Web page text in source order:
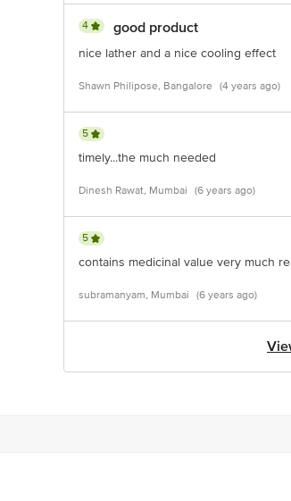
4 good product
nice lather and a nice cooling effect
Shawn Philipose, Bangalore (4 years ago)
5
timely...the much needed
Dinesh Rawat, Mumbai (6 years ago)
5
contains medicinal value very much
subramanyam, Mumbai (6 years ago)